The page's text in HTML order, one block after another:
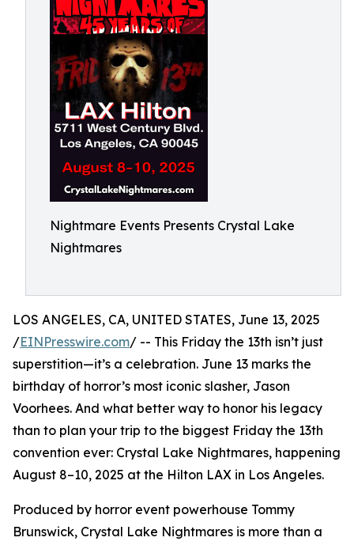
Nightmare Events Presents Crystal Lake
Nightmares
LOS ANGELES, CA, UNITED STATES, June 13, 2025
/EINPresswire.com/ -- This Friday the 13th isn’t just
superstition—it’s a celebration. June 13 marks the
birthday of horror’s most iconic slasher, Jason
Voorhees. And what better way to honor his legacy
than to plan your trip to the biggest Friday the 13th
convention ever: Crystal Lake Nightmares, happening
August 8–10, 2025 at the Hilton LAX in Los Angeles.
Produced by horror event powerhouse Tommy
Brunswick, Crystal Lake Nightmares is more than a